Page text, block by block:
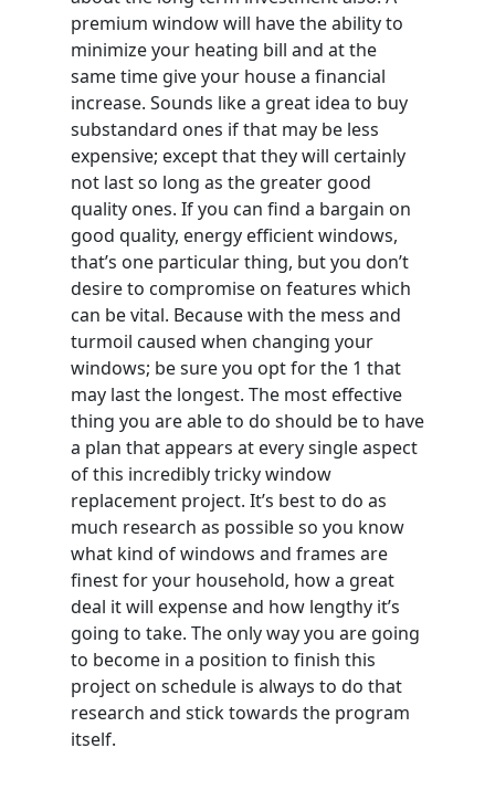
premium window will have the ability to
minimize your heating bill and at the
same time give your house a financial
increase. Sounds like a great idea to buy
substandard ones if that may be less
expensive; except that they will certainly
not last so long as the greater good
quality ones. If you can find a bargain on
good quality, energy efficient windows,
that’s one particular thing, but you don’t
desire to compromise on features which
can be vital. Because with the mess and
turmoil caused when changing your
windows; be sure you opt for the 1 that
may last the longest. The most effective
thing you are able to do should be to have
a plan that appears at every single aspect
of this incredibly tricky window
replacement project. It’s best to do as
much research as possible so you know
what kind of windows and frames are
finest for your household, how a great
deal it will expense and how lengthy it’s
going to take. The only way you are going
to become in a position to finish this
project on schedule is always to do that
research and stick towards the program
itself.